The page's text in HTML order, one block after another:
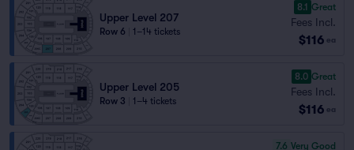
Upper Level 207
Row 6 1–14 tickets
8.1 Great
Fees Incl.
$116 ea
Upper Level 205
Row 3 1–4 tickets
8.0 Great
Fees Incl.
$116 ea
7.6 Very Good